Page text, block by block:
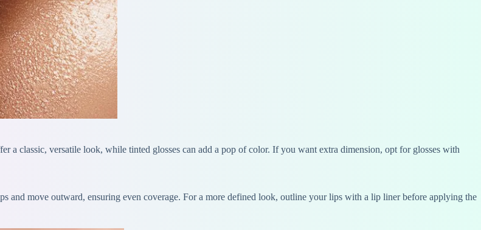
a classic, versatile look, while tinted glosses can add a pop of color. If you want extra dimension, opt for glosses with
and move outward, ensuring even coverage. For a more defined look, outline your lips with a lip liner before applying the